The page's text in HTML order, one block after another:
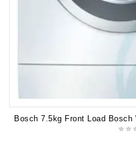
Bosch 7.5kg Front Load Bosch